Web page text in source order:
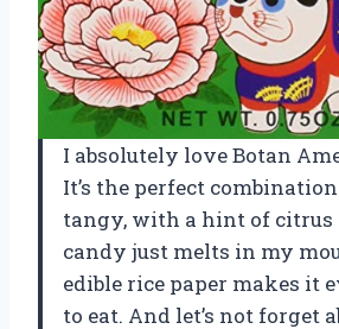
I absolutely love Botan
It’s the perfect
tangy, with a hint of citrus
candy just melts in my
edible rice paper makes it
to eat. And let’s not forget